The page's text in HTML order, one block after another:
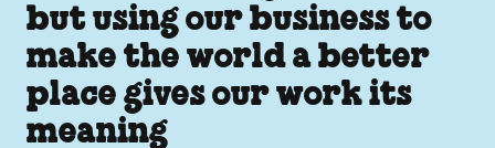
but using our business to
make the world a better
place gives our work its
meaning